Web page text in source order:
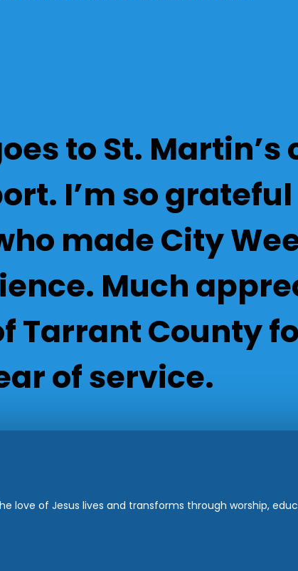
to St.
I’m so
made City
Much
Tarrant County
of service.
of Jesus lives and transforms through worship,